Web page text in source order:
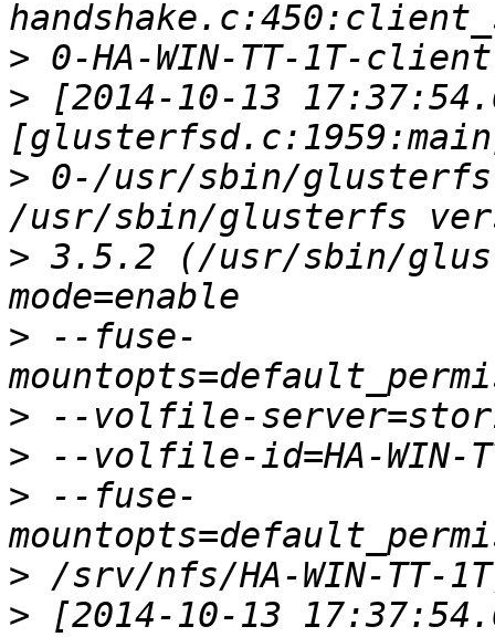
>
> [2014-10-13
> 0-/usr/sbin/
> 3.5.2 (/usr/sbin/
> --fuse-
>
>
> --fuse-
>
> [2014-10-13